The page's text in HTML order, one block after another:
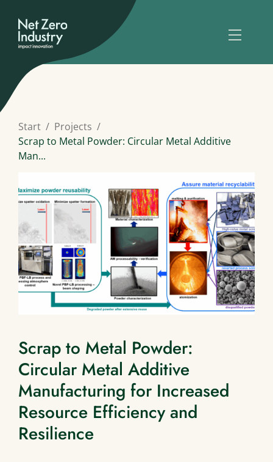
Start
Projects
Scrap to Metal Powder: Circular Metal Additive
Man...
Scrap to Metal Powder:
Circular Metal Additive
Manufacturing for Increased
Resource Efficiency and
Resilience